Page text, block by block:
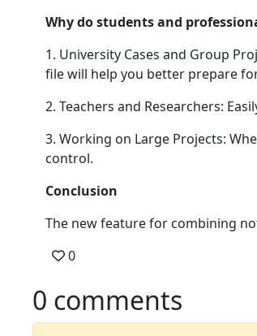
Why do students and
1. University Cases and Group
file will help you better prepare
2. Teachers and Researchers:
3. Working on Large Projects:
control.
Conclusion
The new feature for combining
0
0 comments